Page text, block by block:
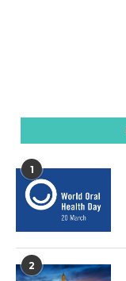
1
2